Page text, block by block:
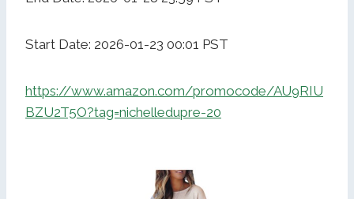
Start Date: 2026-01-23 00:01 PST
https://www.amazon.com/promocode/AU9RIU
BZU2T5O?tag=nichelledupre-20